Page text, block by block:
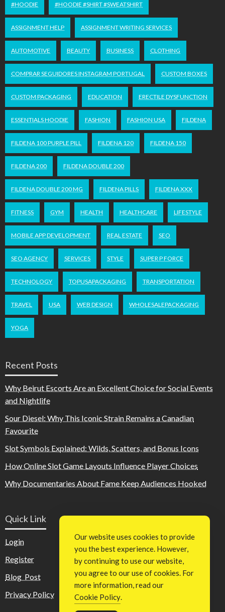
#HOODIE #HOODIE #SHIRT #SWEATSHIRT
ASSIGNMENT HELP ASSIGNMENT WRITING SERVICES
AUTOMOTIVE BEAUTY BUSINESS CLOTHING
COMPRAR SEGUIDORES INSTAGRAM PORTUGAL CUSTOM BOXES
CUSTOM PACKAGING EDUCATION ERECTILE DYSFUNCTION
ESSENTIALS HOODIE FASHION FASHION USA FILDENA
FILDENA 100 PURPLE PILL FILDENA 120 FILDENA 150
FILDENA 200 FILDENA DOUBLE 200
FILDENA DOUBLE 200 MG FILDENA PILLS FILDENA XXX
FITNESS GYM HEALTH HEALTHCARE LIFESTYLE
MOBILE APP DEVELOPMENT REAL ESTATE SEO
SEO AGENCY SERVICES STYLE SUPER P FORCE
TECHNOLOGY TOPUSAPACKAGING TRANSPORTATION
TRAVEL USA WEB DESIGN WHOLESALEPACKAGING
YOGA
Recent Posts
Why Beirut Escorts Are an Excellent Choice for Social Events
and Nightlife
Sour Diesel: Why This Iconic Strain Remains a Canadian
Favourite
Slot Symbols Explained: Wilds, Scatters, and Bonus Icons
How Online Slot Game Layouts Influence Player Choices
Why Documentaries About Fame Keep Audiences Hooked
Quick Link
Login
Register
Blog Post
Privacy Policy
Our website uses cookies to provide
you the best experience. However,
by continuing to use our website,
you agree to our use of cookies. For
more information, read our
Cookie Policy.